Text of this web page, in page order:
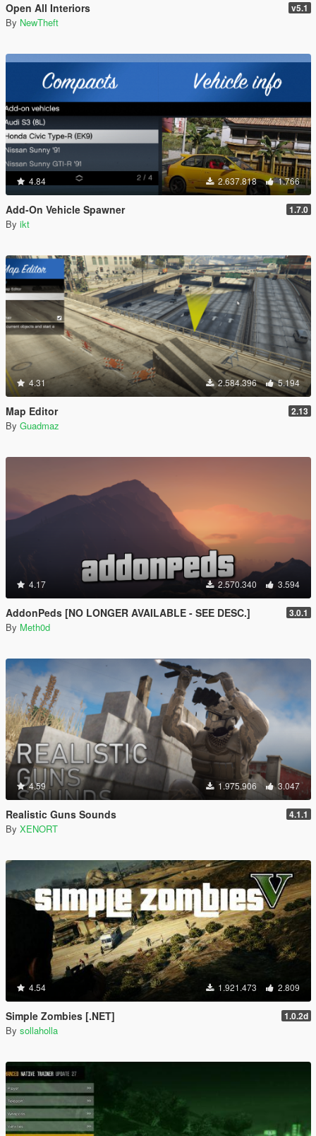
Open All Interiors v5.1
By NewTheft
4.84 2.637.818 1.766
Add-On Vehicle Spawner 1.7.0
By ikt
4.31 2.584.396 5.194
Map Editor 2.13
By Guadmaz
4.17 2.570.340 3.594
AddonPeds [NO LONGER AVAILABLE - SEE DESC.] 3.0.1
By Meth0d
4.59 1.975.906 3.047
Realistic Guns Sounds 4.1.1
By XENORT
4.54 1.921.473 2.809
Simple Zombies [.NET] 1.0.2d
By sollaholla